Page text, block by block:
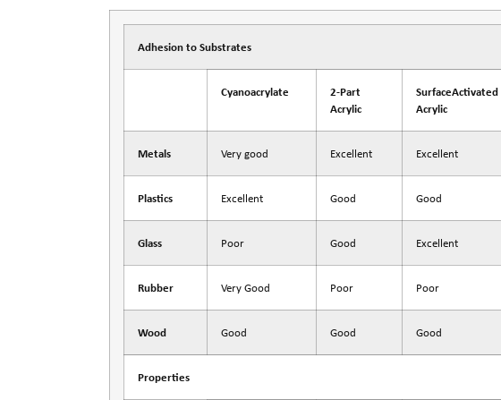
Adhesion to Substrates
Cyanoacrylate
2-Part
Acrylic
SurfaceActivated
Acrylic
Metals Very good Excellent Excellent
Plastics Excellent Good Good
Glass Poor Good Excellent
Rubber Very Good Poor Poor
Wood Good Good Good
Properties